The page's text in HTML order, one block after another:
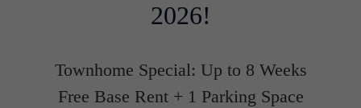
2026!
Townhome Special: Up to 8 Weeks
Free Base Rent + 1 Parking Space